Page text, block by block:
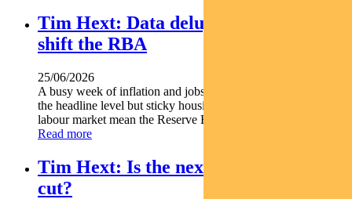
Tim Hext: Data deluge unlikely to
shift the RBA
25/06/2026
A busy week of inflation and jobs data offered some relief at
the headline level but sticky housing costs and a resilient
labour market mean the Reserve Bank is unlikely...
Read more
Tim Hext: Is the next RBA move a
cut?